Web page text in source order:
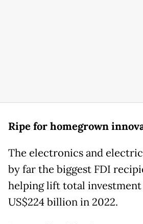
Ripe for homegrown
The electronics and
by far the biggest FDI
helping lift total
US$224 billion in 2022.